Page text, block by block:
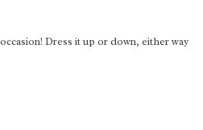
Dress it up or down, either way